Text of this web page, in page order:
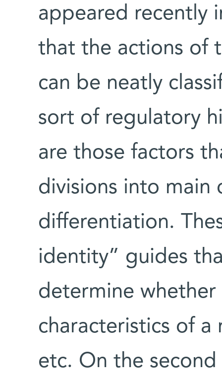
appeared recently
that the actions of
can be neatly
sort of regulatory
are those factors
divisions into main
differentiation.
identity” guides
determine
characteristics of a
etc. On the